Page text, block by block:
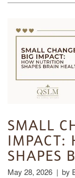
SMALL
IMPACT:
SHAPES
May 28, 2026 | by